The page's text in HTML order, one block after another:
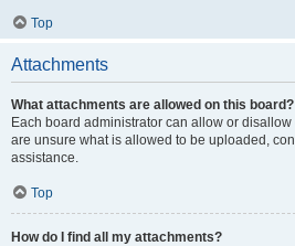
Top
Attachments
What attachments are allowed on this board?
Each board administrator can allow or
are unsure what is allowed to be uploaded,
assistance.
Top
How do I find all my attachments?